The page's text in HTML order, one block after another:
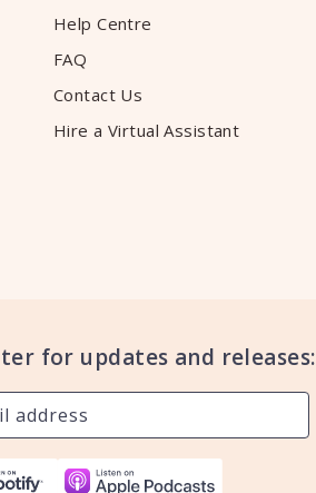
Help Centre
FAQ
Contact Us
Hire a Virtual Assistant
for updates and releases: